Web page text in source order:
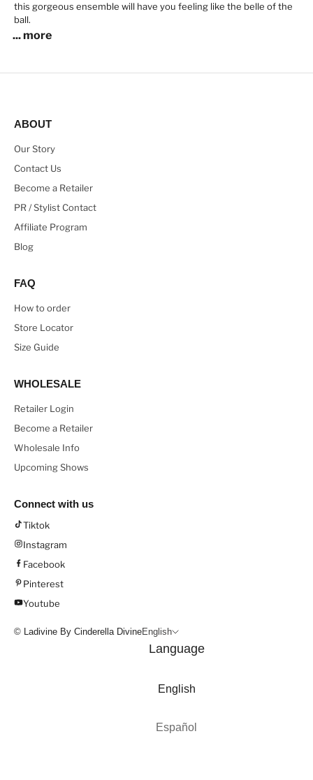
this gorgeous ensemble will have you feeling like the belle of the
ball.
... more
ABOUT
Our Story
Contact Us
Become a Retailer
PR / Stylist Contact
Affiliate Program
Blog
FAQ
How to order
Store Locator
Size Guide
WHOLESALE
Retailer Login
Become a Retailer
Wholesale Info
Upcoming Shows
Connect with us
Tiktok
Instagram
Facebook
Pinterest
Youtube
© Ladivine By Cinderella DivineEnglish
Language
English
Español